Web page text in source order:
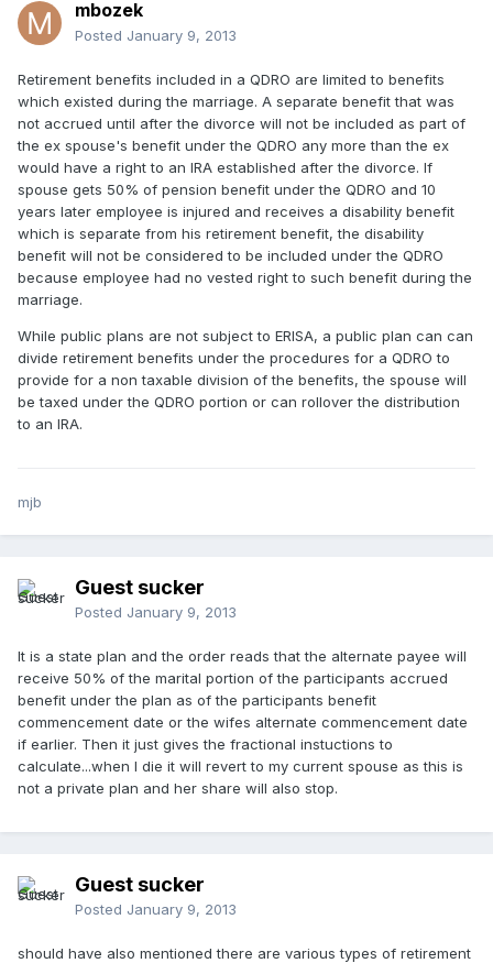
mbozek
Posted January 9, 2013
Retirement benefits included in a QDRO are limited to benefits
which existed during the marriage. A separate benefit that was
not accrued until after the divorce will not be included as part of
the ex spouse's benefit under the QDRO any more than the ex
would have a right to an IRA established after the divorce. If
spouse gets 50% of pension benefit under the QDRO and 10
years later employee is injured and receives a disability benefit
which is separate from his retirement benefit, the disability
benefit will not be considered to be included under the QDRO
because employee had no vested right to such benefit during the
marriage.
While public plans are not subject to ERISA, a public plan can can
divide retirement benefits under the procedures for a QDRO to
provide for a non taxable division of the benefits, the spouse will
be taxed under the QDRO portion or can rollover the distribution
to an IRA.
mjb
Guest sucker
Posted January 9, 2013
It is a state plan and the order reads that the alternate payee will
receive 50% of the marital portion of the participants accrued
benefit under the plan as of the participants benefit
commencement date or the wifes alternate commencement date
if earlier. Then it just gives the fractional instuctions to
calculate...when I die it will revert to my current spouse as this is
not a private plan and her share will also stop.
Guest sucker
Posted January 9, 2013
should have also mentioned there are various types of retirement